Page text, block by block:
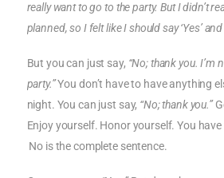
really want to go to the party. But I didn’t
planned, so I felt like I should say ‘Yes’
But you can just say, “No; thank you. I’m
party.”You don’t have to have anything
night. You can just say, “No; thank you.”
Enjoy yourself. Honor yourself. You
No is the complete sentence.